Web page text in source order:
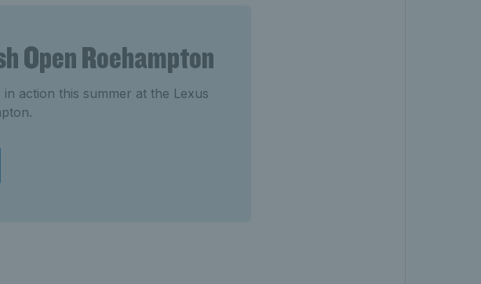
Open Roehampton
action this summer at the Lexus